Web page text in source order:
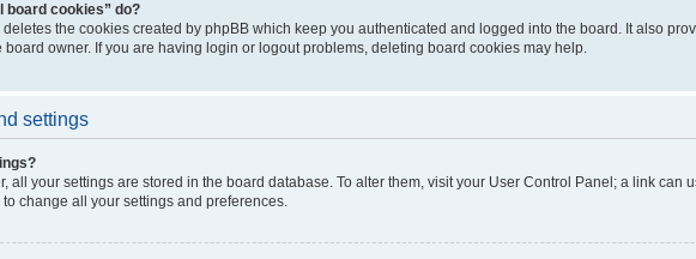
board cookies” do?
deletes the cookies created by phpBB which keep you authenticated and logged into the board. It also
board owner. If you are having login or logout problems, deleting board cookies may help.
settings
all your settings are stored in the board database. To alter them, visit your User Control Panel; a link can
change all your settings and preferences.